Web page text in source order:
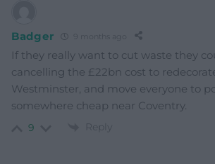
Badger 9 months ago
If they really want to cut waste they
cancelling the £22bn cost to
Westminster, and move everyone to
somewhere cheap near Coventry.
9 Reply